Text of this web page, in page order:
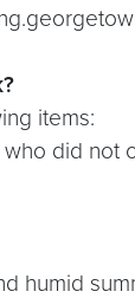
items:
did not
humid